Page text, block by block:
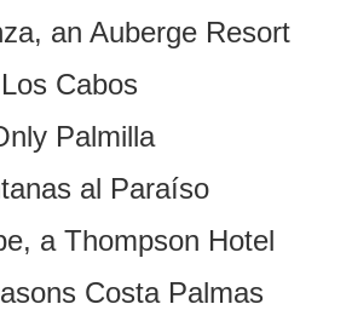
an Auberge Resort
Cabos
Palmilla
al Paraíso
a Thompson Hotel
Costa Palmas